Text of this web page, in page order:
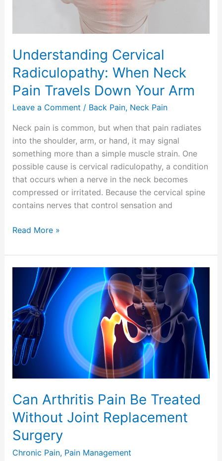
Understanding Cervical
Radiculopathy: When Neck
Pain Travels Down Your Arm
Leave a Comment / Back Pain, Neck Pain
Neck pain is common, but when that pain radiates
into the shoulder, arm, or hand, it may signal
something more than a simple muscle strain. One
possible cause is cervical radiculopathy, a condition
that occurs when a nerve in the neck becomes
compressed or irritated. Because the cervical spine
contains nerves that control sensation and
Your
Read More »
Can Arthritis Pain Be Treated
Without Joint Replacement
Surgery
Chronic Pain, Pain Management
Arthritis
Be
Treated
Without
Joint
Replacement
Surgery